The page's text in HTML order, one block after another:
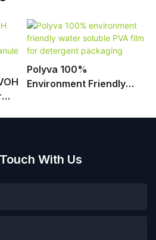
Polyva 100%
Environment Friendly
With Us